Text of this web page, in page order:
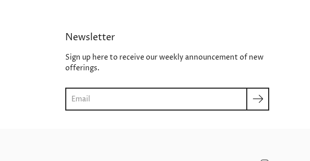
Newsletter
Sign up here to receive our weekly announcement of new
offerings.